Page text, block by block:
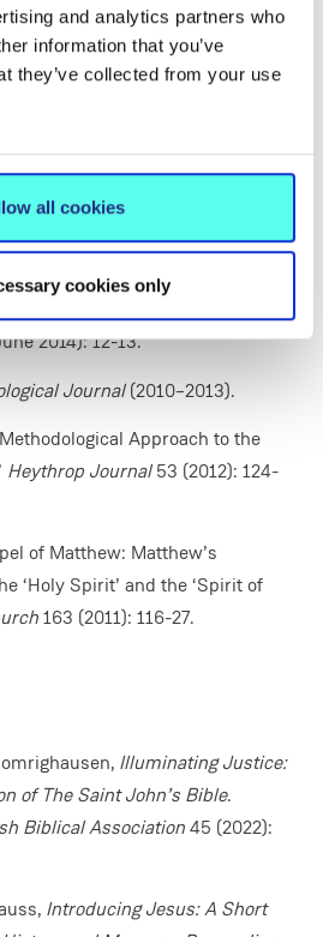
and analytics partners who
information that you’ve
they’ve collected from your use
all cookies
cookies only
(Matt 27:46).” Intercom
2014): 45-58.
2-10.
2014): 12-13.
Journal(2010–2013).
Approach to the
Heythrop Journal53 (2012): 124-
of Matthew: Matthew’s
‘Holy Spirit’ and the ‘Spirit of
163 (2011): 116-27.
Illuminating Justice:
of The Saint John’s Bible.
Biblical Association45 (2022):
Introducing Jesus: A Short